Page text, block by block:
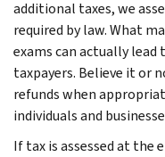
additional taxes, we
required by law. What
exams can actually
taxpayers. Believe it or
refunds when
individuals and
If tax is assessed at the